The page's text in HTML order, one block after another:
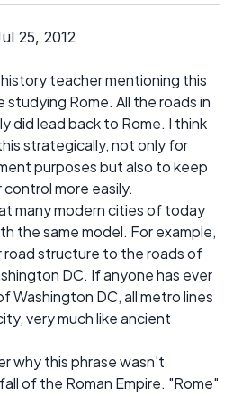
25, 2012
teacher mentioning this
studying Rome. All the roads in
did lead back to Rome. I think
strategically, not only for
purposes but also to keep
more easily.
many modern cities of today
the same model. For example,
road structure to the roads of
DC. If anyone has ever
Washington DC, all metro lines
very much like ancient
why this phrase wasn't
of the Roman Empire. "Rome"